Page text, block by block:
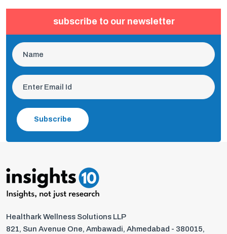
subscribe to our newsletter
Subscribe
Healthark Wellness Solutions LLP
821, Sun Avenue One, Ambawadi, Ahmedabad - 380015,